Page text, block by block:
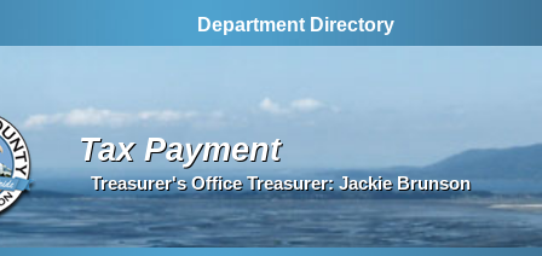
Department Directory
Tax Payment
Treasurer's Office Treasurer: Jackie Brunson